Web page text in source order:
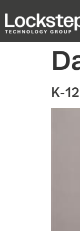
K-